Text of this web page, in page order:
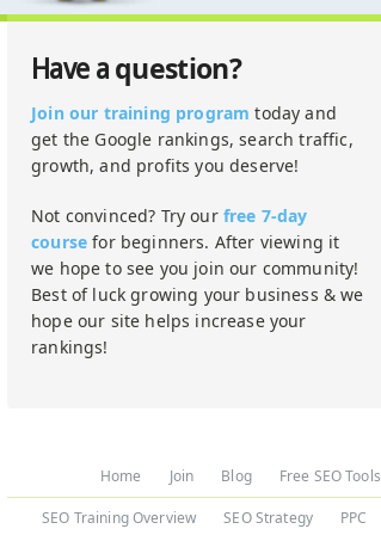
Have a question?
Join our training program today and
get the Google rankings, search traffic,
growth, and profits you deserve!
Not convinced? Try our free 7-day
course for beginners. After viewing it
we hope to see you join our community!
Best of luck growing your business & we
hope our site helps increase your
rankings!
Home Join Blog Free SEO Tools
SEO Training Overview SEO Strategy PPC